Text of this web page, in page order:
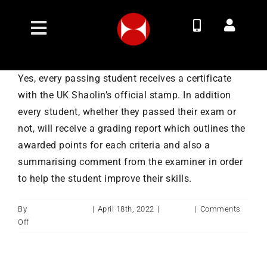
Toggle
Classes
Timetable
Contact
Yes, every passing student receives a certificate
with the UK Shaolin’s official stamp. In addition
every student, whether they passed their exam or
not, will receive a grading report which outlines the
awarded points for each criteria and also a
summarising comment from the examiner in order
to help the student improve their skills.
By | April 18th, 2022 | | Comments
Offon